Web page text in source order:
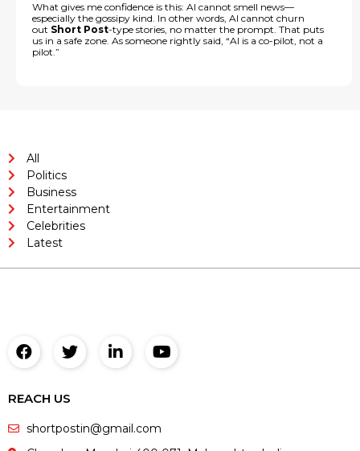
What gives me confidence is this: AI cannot smell news—
especially the gossipy kind. In other words, AI cannot churn
out Short Post-type stories, no matter the prompt. That puts
us in a safe zone. As someone rightly said, “AI is a co-pilot, not a
pilot.”
All
Politics
Business
Entertainment
Celebrities
Latest
REACH US
shortpostin@gmail.com